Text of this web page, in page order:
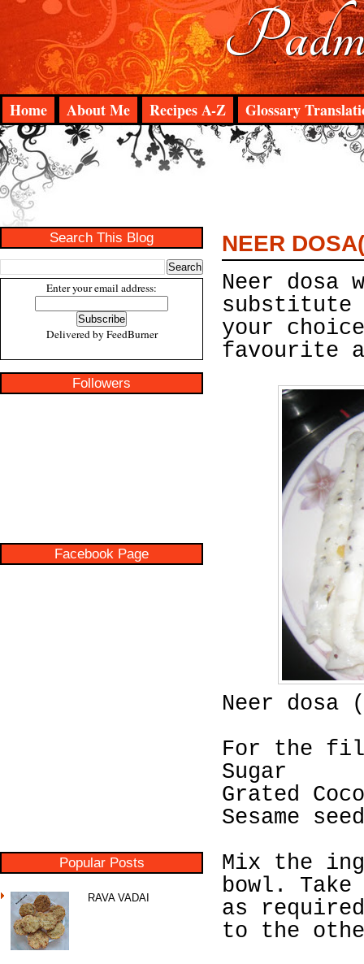
Home About Me Recipes A-Z Glossary
Search This Blog
Enter your email address:
Delivered by FeedBurner
Followers
Facebook Page
Popular Posts
RAVA VADAI
NEER
Neer
your
favourite
Neer dosa (
For the
Sugar
Grated
Sesame
Mix the
bowl.
as
to the